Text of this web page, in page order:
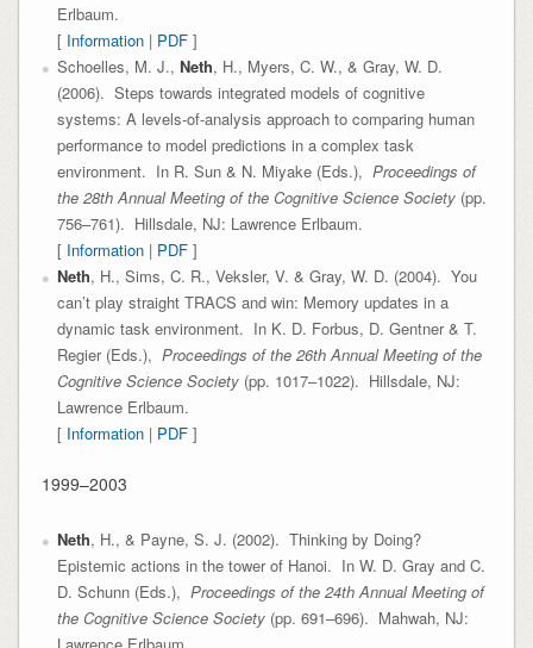
Erlbaum.
[ Information| PDF]
Schoelles, M. J., Neth, H., Myers, C. W., & Gray, W. D.
(2006). Steps towards integrated models of cognitive
systems: A levels-of-analysis approach to comparing human
performance to model predictions in a complex task
environment. In R. Sun & N. Miyake (Eds.), Proceedings of
the 28th Annual Meeting of the Cognitive Science Society(pp.
756–761). Hillsdale, NJ: Lawrence Erlbaum.
[ Information| PDF]
Neth, H., Sims, C. R., Veksler, V. & Gray, W. D. (2004). You
can’t play straight TRACS and win: Memory updates in a
dynamic task environment. In K. D. Forbus, D. Gentner & T.
Regier (Eds.), Proceedings of the 26th Annual Meeting of the
Cognitive Science Society(pp. 1017–1022). Hillsdale, NJ:
Lawrence Erlbaum.
[ Information| PDF]
1999–2003
Neth, H., & Payne, S. J. (2002). Thinking by Doing?
Epistemic actions in the tower of Hanoi. In W. D. Gray and C.
D. Schunn (Eds.), Proceedings of the 24th Annual Meeting of
the Cognitive Science Society(pp. 691–696). Mahwah, NJ: